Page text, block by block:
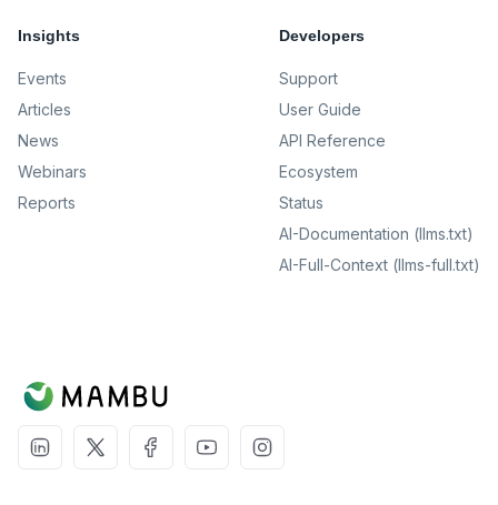
Insights
Events
Articles
News
Webinars
Reports
Developers
Support
User Guide
API Reference
Ecosystem
Status
AI-Documentation (llms.txt)
AI-Full-Context (llms-full.txt)